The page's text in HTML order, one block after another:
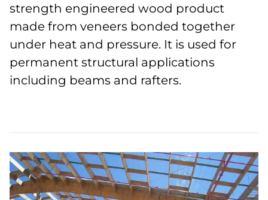
strength engineered wood product
made from veneers bonded together
under heat and pressure. It is used for
permanent structural applications
including beams and rafters.